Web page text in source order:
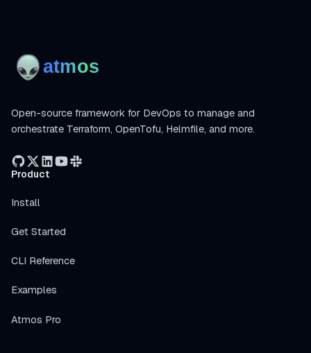
Open-source framework for DevOps to manage and
orchestrate Terraform, OpenTofu, Helmfile, and more.
Product
Install
Get Started
CLI Reference
Examples
Atmos Pro